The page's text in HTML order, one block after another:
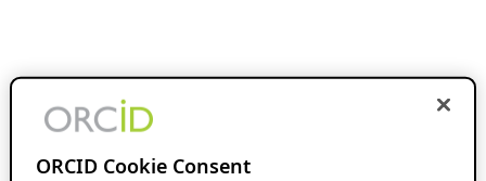
ORCID Cookie Consent